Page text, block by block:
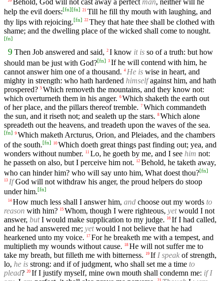
Behold, God will not cast away a perfect man, neither will he
help the evil doers:[fn][fn] 21 Till he fill thy mouth with laughing, and
thy lips with rejoicing.[fn] 22 They that hate thee shall be clothed with
shame; and the dwelling place of the wicked shall come to nought.
[fn]
9 Then Job answered and said, 2 I know it is so of a truth: but how
should man be just with God?[fn] 3 If he will contend with him, he
cannot answer him one of a thousand. 4 He is wise in heart, and
mighty in strength: who hath hardened himselfagainst him, and hath
prospered? 5 Which removeth the mountains, and they know not:
which overturneth them in his anger. 6 Which shaketh the earth out
of her place, and the pillars thereof tremble. 7 Which commandeth
the sun, and it riseth not; and sealeth up the stars. 8 Which alone
spreadeth out the heavens, and treadeth upon the waves of the sea.
[fn] 9 Which maketh Arcturus, Orion, and Pleiades, and the chambers
of the south.[fn] 10 Which doeth great things past finding out; yea, and
wonders without number. 11 Lo, he goeth by me, and I see him not:
he passeth on also, but I perceive him not. 12 Behold, he taketh away,
who can hinder him? who will say unto him, What doest thou?[fn]
13 IfGod will not withdraw his anger, the proud helpers do stoop
under him.[fn]
14 How much less shall I answer him, and choose out my words to
reason with him? 15 Whom, though I were righteous, yetwould I not
answer, butI would make supplication to my judge. 16 If I had called,
and he had answered me; yetwould I not believe that he had
hearkened unto my voice.
17 For he breaketh me with a tempest, and
multiplieth my wounds without cause.
18 He will not suffer me to
take my breath, but filleth me with bitterness.
19 If I speak of strength,
lo, he is strong: and if of judgment, who shall set me a time to
plead? 20 If I justify myself, mine own mouth shall condemn me: if I